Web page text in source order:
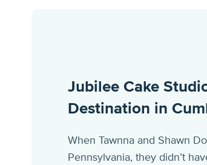
Jubilee Cake
Destination in
When Tawnna and Shawn
Pennsylvania, they didn’t